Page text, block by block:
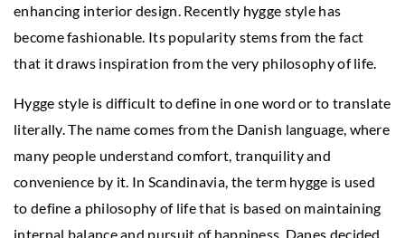
enhancing interior design. Recently hygge style has
become fashionable. Its popularity stems from the fact
that it draws inspiration from the very philosophy of life.
Hygge style is difficult to define in one word or to translate
literally. The name comes from the Danish language, where
many people understand comfort, tranquility and
convenience by it. In Scandinavia, the term hygge is used
to define a philosophy of life that is based on maintaining
internal balance and pursuit of happiness. Danes decided